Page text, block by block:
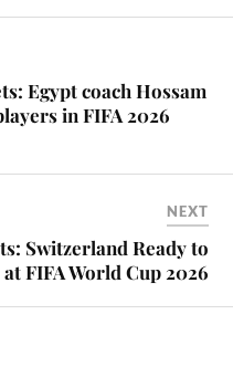
Egypt coach Hossam
in FIFA 2026
NEXT
Switzerland Ready to
at FIFA World Cup 2026